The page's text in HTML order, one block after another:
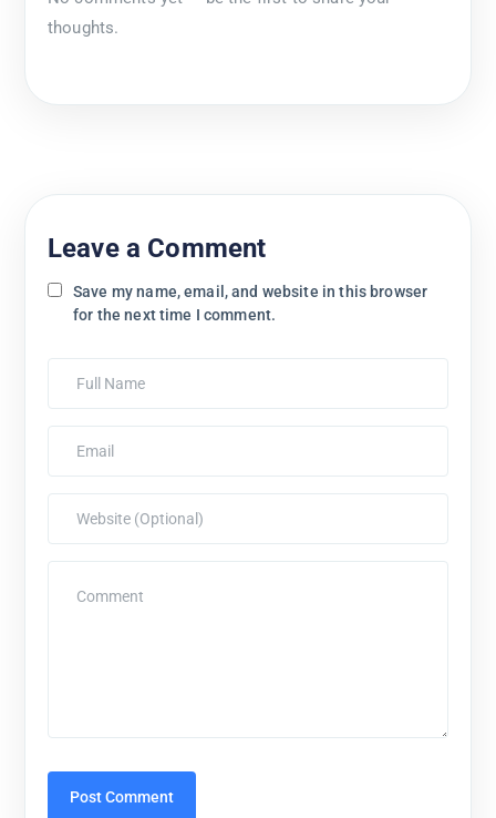
thoughts.
Leave a Comment
Save my name, email, and website in this browser
for the next time I comment.